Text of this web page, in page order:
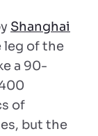
Shanghai
leg of the
a 90-
of
but the